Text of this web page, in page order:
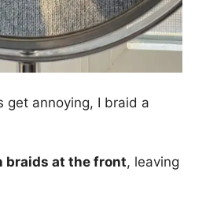
get annoying, I braid a
braids at the front, leaving